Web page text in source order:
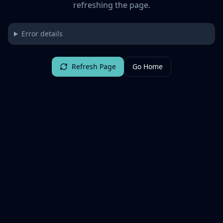
refreshing the page.
Error details
Refresh Page Go Home